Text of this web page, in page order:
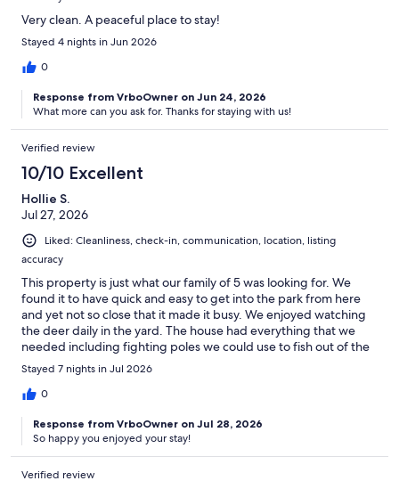
Very clean. A peaceful place to stay!
Stayed 4 nights in Jun 2026
0
Response from VrboOwner on Jun 24, 2026
What more can you ask for. Thanks for staying with us!
Verified review
10/10 Excellent
Hollie S.
Jul 27, 2026
Liked: Cleanliness, check-in, communication, location, listing
accuracy
This property is just what our family of 5 was looking for. We
found it to have quick and easy to get into the park from here
and yet not so close that it made it busy. We enjoyed watching
the deer daily in the yard. The house had everything that we
needed including fighting poles we could use to fish out of the
river when we wanted.
Stayed 7 nights in Jul 2026
0
Response from VrboOwner on Jul 28, 2026
So happy you enjoyed your stay!
Verified review